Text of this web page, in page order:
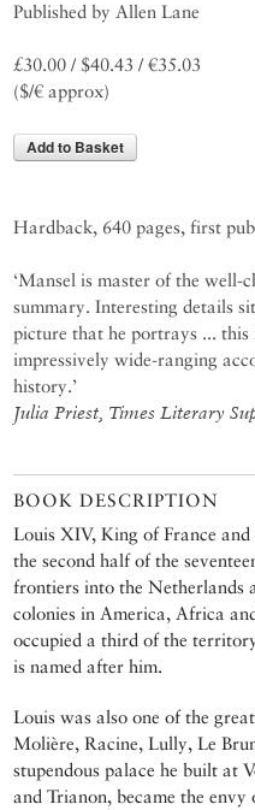
Published by Allen Lane
£30.00 / $40.43 / €35.03
($/€ approx)
Add to Basket
Hardback, 640 pages, first
‘Mansel is master of the well-
summary. Interesting details
picture that he portrays ... this
impressively wide-ranging
history.’
Julia Priest, Times Literary
BOOK DESCRIPTION
Louis XIV, King of France
the second half of the
frontiers into the Netherlands
colonies in America, Africa
occupied a third of the
is named after him.
Louis was also one of the
Molière, Racine, Lully, Le
stupendous palace he built at
and Trianon, became the